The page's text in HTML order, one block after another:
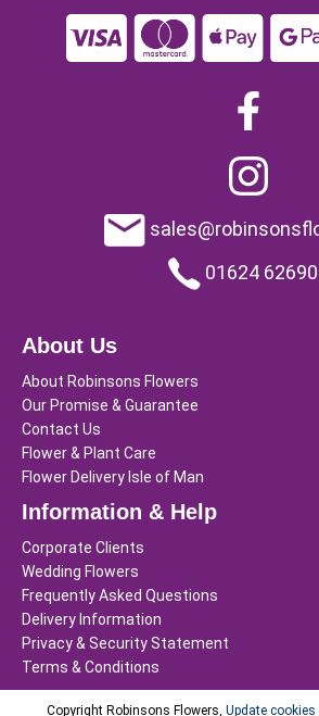
01624
About Us
About Robinsons Flowers
Our Promise & Guarantee
Contact Us
Flower & Plant Care
Flower Delivery Isle of Man
Information & Help
Corporate Clients
Wedding Flowers
Frequently Asked Questions
Delivery Information
Privacy & Security Statement
Terms & Conditions
Copyright Robinsons Flowers, Update cookies